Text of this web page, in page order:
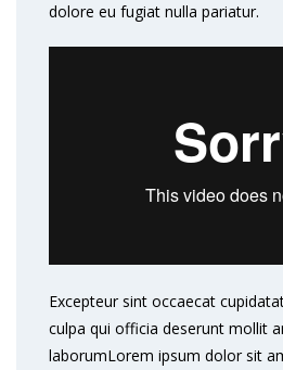
dolore eu fugiat nulla pariatur.
Excepteur sint occaecat
culpa qui officia deserunt mollit
laborumLorem ipsum dolor sit